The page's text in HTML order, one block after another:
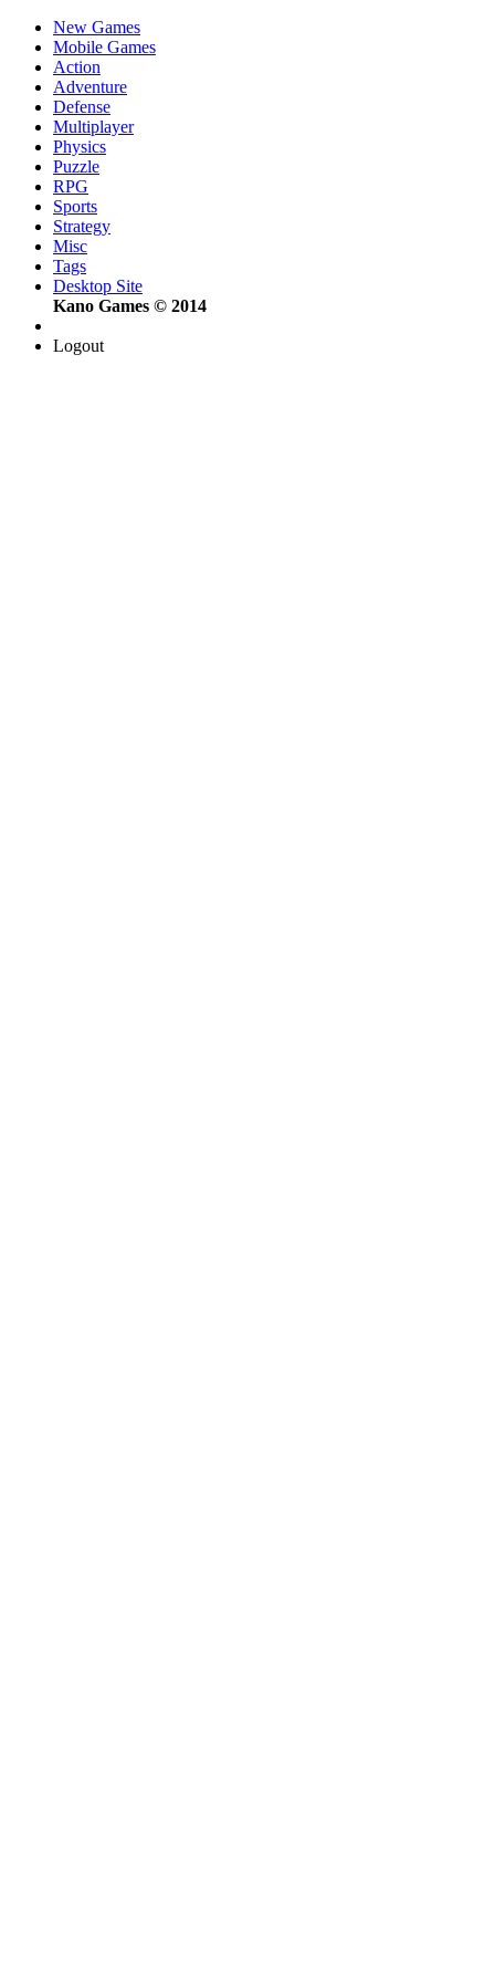
New Games
Mobile Games
Action
Adventure
Defense
Multiplayer
Physics
Puzzle
RPG
Sports
Strategy
Misc
Tags
Desktop Site
Kano Games © 2014
Logout